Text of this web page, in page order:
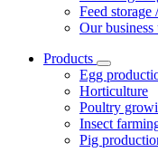
Feed storage
Our business
Products
Egg
Horticulture
Poultry
Insect
Pig